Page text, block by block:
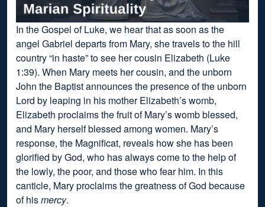
In the Gospel of Luke, we hear that as soon as the
angel Gabriel departs from Mary, she travels to the hill
country “in haste” to see her cousin Elizabeth (Luke
1:39). When Mary meets her cousin, and the unborn
John the Baptist announces the presence of the unborn
Lord by leaping in his mother Elizabeth’s womb,
Elizabeth proclaims the fruit of Mary’s womb blessed,
and Mary herself blessed among women. Mary’s
response, the Magnificat, reveals how she has been
glorified by God, who has always come to the help of
the lowly, the poor, and those who fear him. In this
canticle, Mary proclaims the greatness of God because
of hismercy.